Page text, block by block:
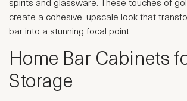
spirits and glassware. These touches of
create a cohesive, upscale look that
bar into a stunning focal point.
Home Bar Cabinets
Storage